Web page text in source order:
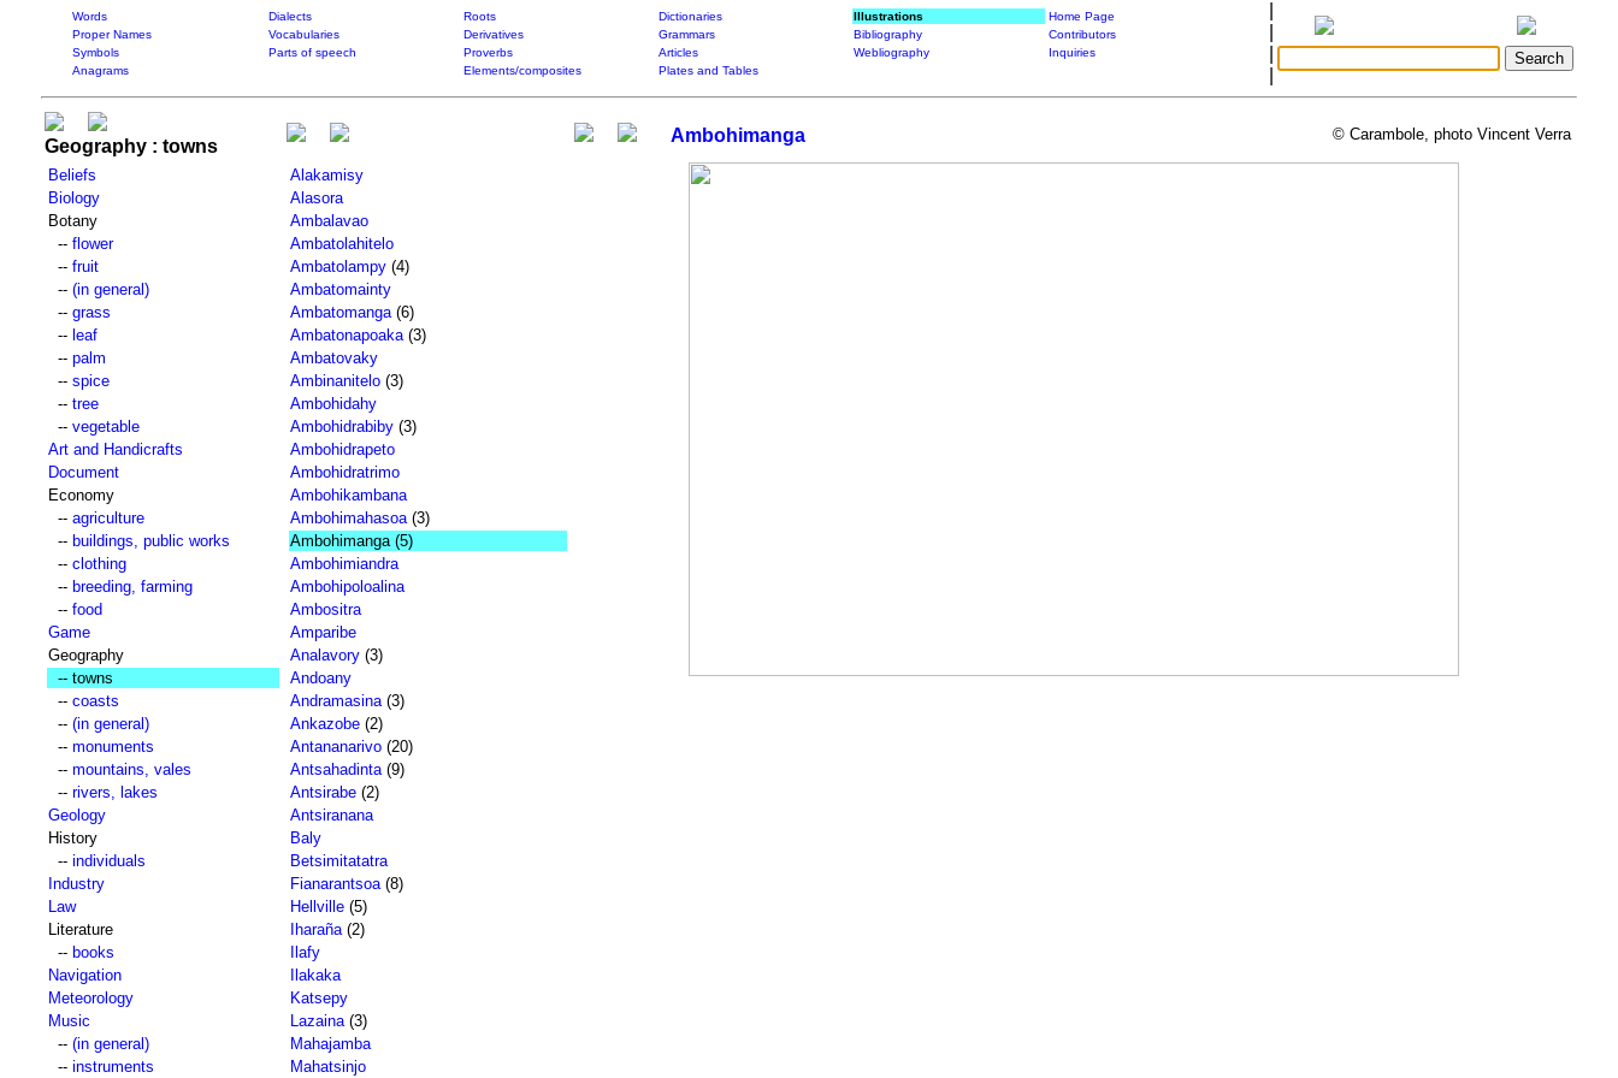
Words Dialects Roots Dictionaries Illustrations
Home Page
Proper Names
Vocabularies Derivatives Grammars Bibliography
Contributors
Symbols
Parts of speech Proverbs Articles Webliography
Inquiries
Anagrams
Elements/composites Plates and Tables
Geography : towns
Ambohimanga © Carambole, photo Vincent Verra
Beliefs
Biology
Botany
-- flower
-- fruit
-- (in general)
-- grass
-- leaf
-- palm
-- spice
-- tree
-- vegetable
Art and Handicrafts
Document
Economy
-- agriculture
-- buildings, public works
-- clothing
-- breeding, farming
-- food
Game
Geography
-- towns
-- coasts
-- (in general)
-- monuments
-- mountains, vales
-- rivers, lakes
Geology
History
-- individuals
Industry
Law
Literature
-- books
Navigation
Meteorology
Music
-- (in general)
-- instruments
Alakamisy
Alasora
Ambalavao
Ambatolahitelo
Ambatolampy (4)
Ambatomainty
Ambatomanga (6)
Ambatonapoaka (3)
Ambatovaky
Ambinanitelo (3)
Ambohidahy
Ambohidrabiby (3)
Ambohidrapeto
Ambohidratrimo
Ambohikambana
Ambohimahasoa (3)
Ambohimanga (5)
Ambohimiandra
Ambohipoloalina
Ambositra
Amparibe
Analavory (3)
Andoany
Andramasina (3)
Ankazobe (2)
Antananarivo (20)
Antsahadinta (9)
Antsirabe (2)
Antsiranana
Baly
Betsimitatatra
Fianarantsoa (8)
Hellville (5)
Iharaña (2)
Ilafy
Ilakaka
Katsepy
Lazaina (3)
Mahajamba
Mahatsinjo